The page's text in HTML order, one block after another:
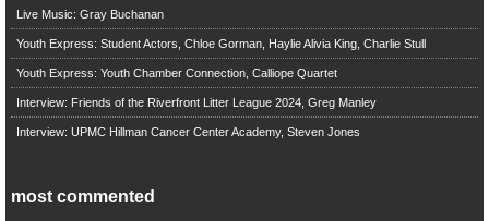
Live Music: Gray Buchanan
Youth Express: Student Actors, Chloe Gorman, Haylie Alivia King, Charlie Stull
Youth Express: Youth Chamber Connection, Calliope Quartet
Interview: Friends of the Riverfront Litter League 2024, Greg Manley
Interview: UPMC Hillman Cancer Center Academy, Steven Jones
most commented